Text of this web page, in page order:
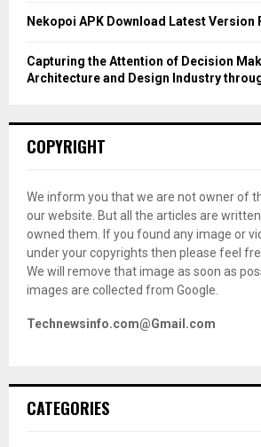
Nekopoi APK Download Latest Version
Capturing the Attention of Decision
Architecture and Design Industry
COPYRIGHT
We inform you that we are not owner of
our website. But all the articles are
owned them. If you found any image or
under your copyrights then please feel
We will remove that image as soon as
images are collected from Google.
Technewsinfo.com@Gmail.com
CATEGORIES